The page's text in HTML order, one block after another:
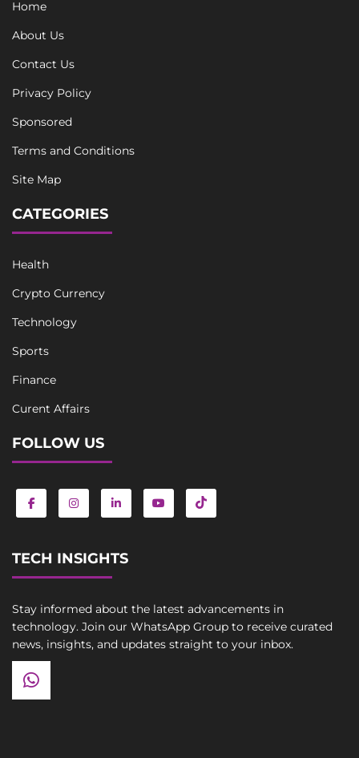
Home
About Us
Contact Us
Privacy Policy
Sponsored
Terms and Conditions
Site Map
CATEGORIES
Health
Crypto Currency
Technology
Sports
Finance
Curent Affairs
FOLLOW US
TECH INSIGHTS
Stay informed about the latest advancements in
technology. Join our WhatsApp Group to receive curated
news, insights, and updates straight to your inbox.